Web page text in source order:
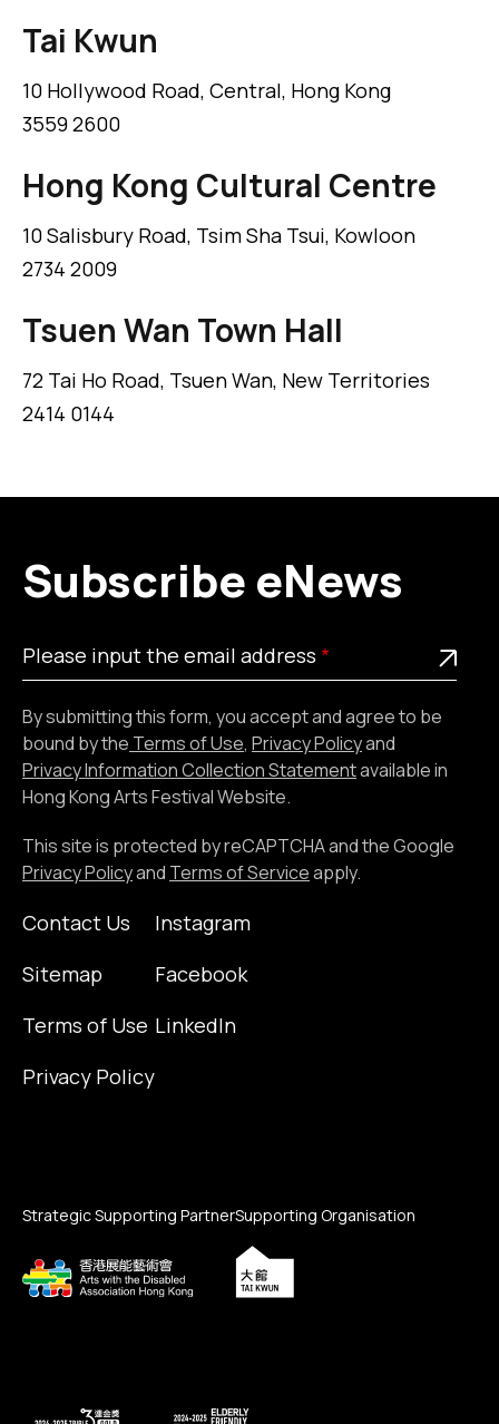
Tai Kwun
10 Hollywood Road, Central, Hong Kong
3559 2600
Hong Kong Cultural Centre
10 Salisbury Road, Tsim Sha Tsui, Kowloon
2734 2009
Tsuen Wan Town Hall
72 Tai Ho Road, Tsuen Wan, New Territories
2414 0144
Subscribe eNews
Please
input
email
address
This is a required field
Please input the email address
By submitting this form, you accept and agree to be
bound by the Terms of Use, Privacy Policyand
Privacy Information Collection Statementavailable in
Hong Kong Arts Festival Website.
This site is protected by reCAPTCHA and the Google
Privacy Policyand Terms of Serviceapply.
Contact Us
Sitemap
Terms of Use
Privacy Policy
Instagram
Facebook
LinkedIn
Strategic Supporting PartnerSupporting Organisation